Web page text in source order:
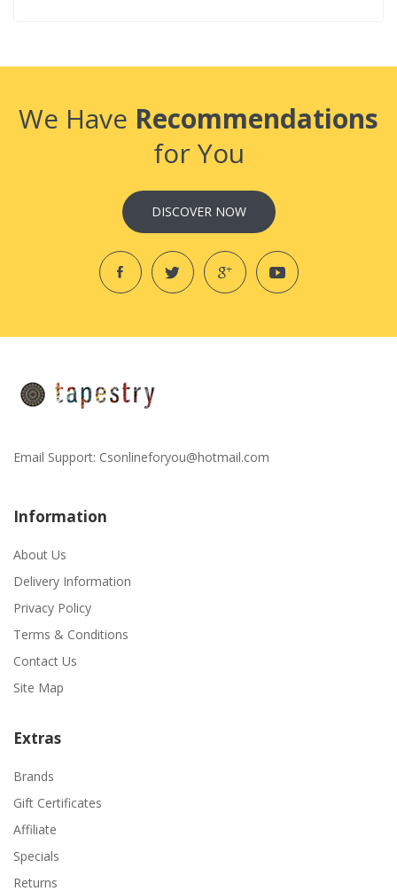
We Have Recommendations
for You
DISCOVER NOW
Email Support: Csonlineforyou@hotmail.com
Information
About Us
Delivery Information
Privacy Policy
Terms & Conditions
Contact Us
Site Map
Extras
Brands
Gift Certificates
Affiliate
Specials
Returns